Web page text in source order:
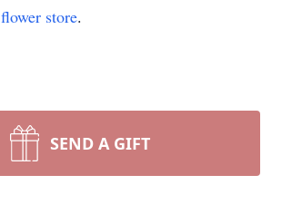
flower store.
SEND A GIFT